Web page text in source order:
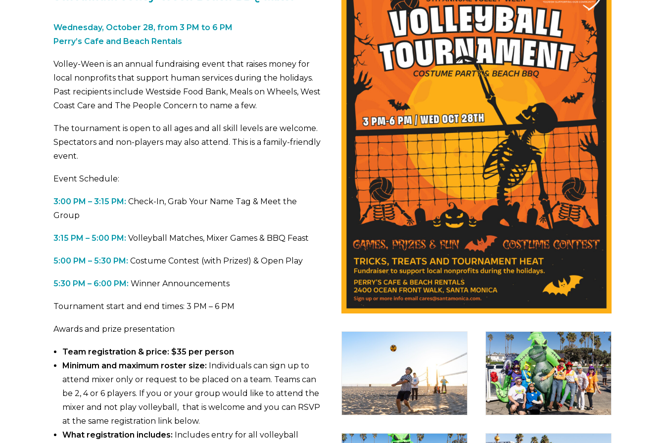
Wednesday, October 28, from 3 PM to 6 PM
Perry’s Cafe and Beach Rentals
Volley-Ween is an annual fundraising event that raises money for
local nonprofits that support human services during the holidays.
Past recipients include Westside Food Bank, Meals on Wheels, West
Coast Care and The People Concern to name a few.
The tournament is open to all ages and all skill levels are welcome.
Spectators and non-players may also attend. This is a family-friendly
event.
Event Schedule:
3:00 PM – 3:15 PM: Check-In, Grab Your Name Tag & Meet the
Group
3:15 PM – 5:00 PM: Volleyball Matches, Mixer Games & BBQ Feast
5:00 PM – 5:30 PM: Costume Contest (with Prizes!) & Open Play
5:30 PM – 6:00 PM: Winner Announcements
Tournament start and end times: 3 PM – 6 PM
Awards and prize presentation
Team registration & price: $35 per person
Minimum and maximum roster size: Individuals can sign up to
attend mixer only or request to be placed on a team. Teams can
be 2, 4 or 6 players. If you or your group would like to attend the
mixer and not play volleyball, that is welcome and you can RSVP
at the same registration link below.
What registration includes: Includes entry for all volleyball